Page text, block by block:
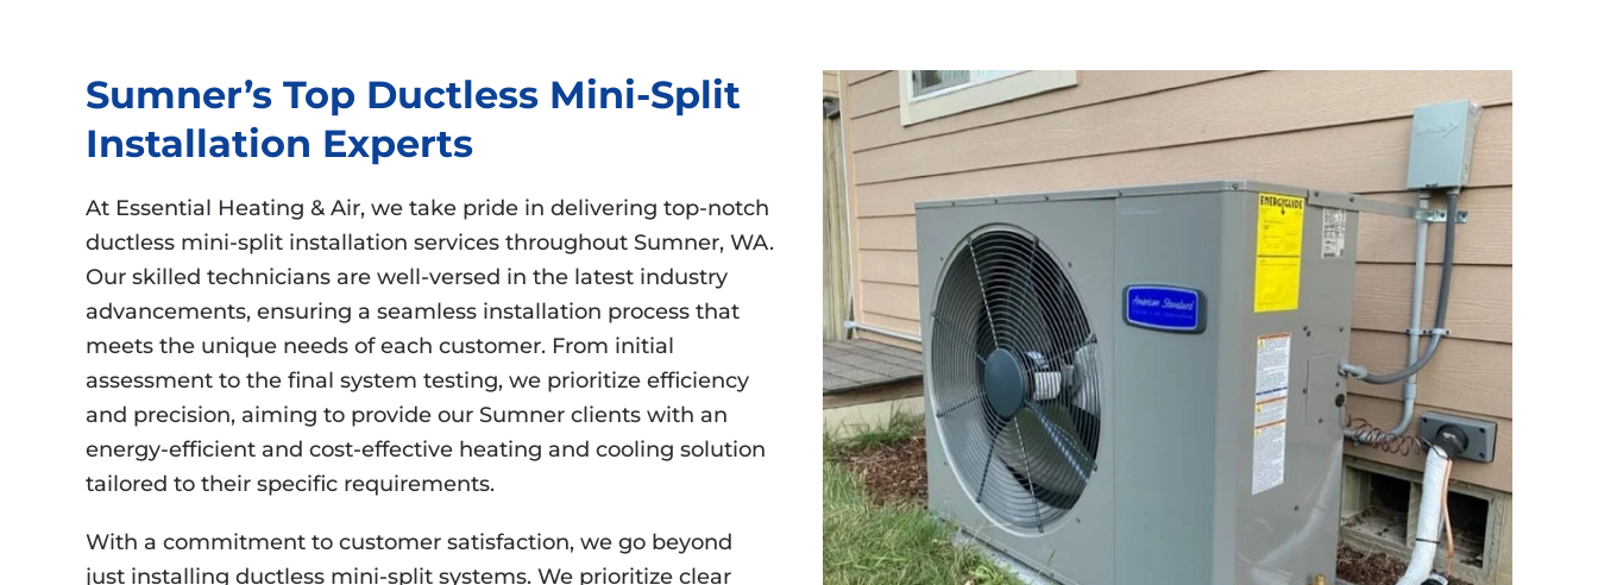
Sumner’s Top Ductless Mini-Split
Installation Experts
At Essential Heating & Air, we take pride in delivering top-notch
ductless mini-split installation services throughout Sumner, WA.
Our skilled technicians are well-versed in the latest industry
advancements, ensuring a seamless installation process that
meets the unique needs of each customer. From initial
assessment to the final system testing, we prioritize efficiency
and precision, aiming to provide our Sumner clients with an
energy-efficient and cost-effective heating and cooling solution
tailored to their specific requirements.
With a commitment to customer satisfaction, we go beyond
just installing ductless mini-split systems. We prioritize clear